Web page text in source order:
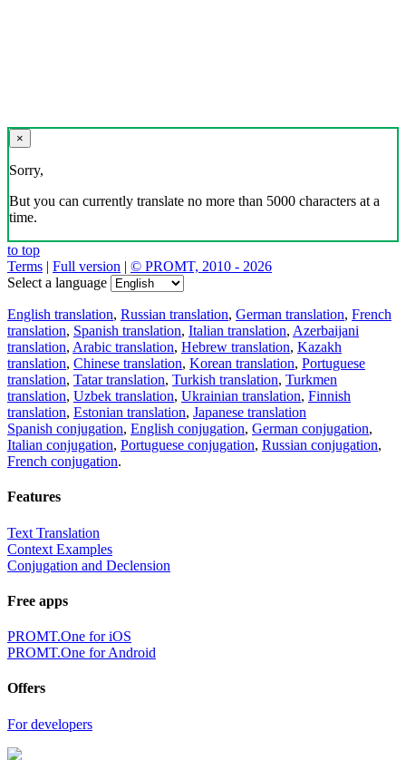
×
Sorry,
But you can currently translate no more than 5000 characters at a
time.
to top
Terms | Full version | © PROMT, 2010 - 2026
Select a language
English translation, Russian translation, German translation, French
translation, Spanish translation, Italian translation, Azerbaijani
translation, Arabic translation, Hebrew translation, Kazakh
translation, Chinese translation, Korean translation, Portuguese
translation, Tatar translation, Turkish translation, Turkmen
translation, Uzbek translation, Ukrainian translation, Finnish
translation, Estonian translation, Japanese translation
Spanish conjugation, English conjugation, German conjugation,
Italian conjugation, Portuguese conjugation, Russian conjugation,
French conjugation.
Features
Text Translation
Context Examples
Conjugation and Declension
Free apps
PROMT.One for iOS
PROMT.One for Android
Offers
For developers